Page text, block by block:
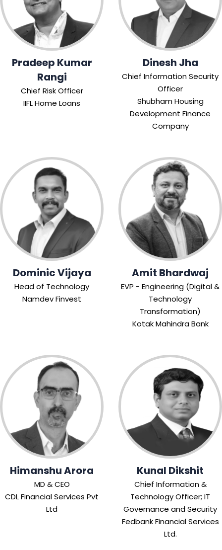
Pradeep Kumar
Rangi
Chief Risk Officer
IIFL Home Loans
Dinesh Jha
Chief Information Security
Officer
Shubham Housing
Development Finance
Company
Dominic Vijaya
Head of Technology
Namdev Finvest
Amit Bhardwaj
EVP - Engineering (Digital &
Technology
Transformation)
Kotak Mahindra Bank
Himanshu Arora
MD & CEO
CDL Financial Services Pvt
Ltd
Kunal Dikshit
Chief Information &
Technology Officer; IT
Governance and Security
Fedbank Financial Services
Ltd.